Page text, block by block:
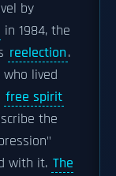
by
in 1984, the
reelection.
lived
free spirit
the
with it. The